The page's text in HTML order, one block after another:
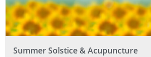
Summer Solstice & Acupuncture